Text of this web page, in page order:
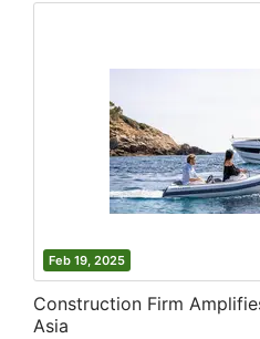
Feb 19, 2025
Construction Firm
Asia